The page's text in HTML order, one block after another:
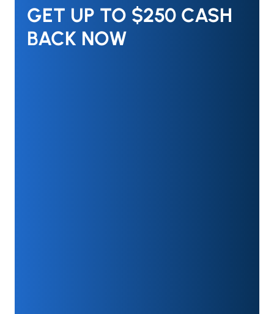
Get Started
GET UP TO $250 CASH